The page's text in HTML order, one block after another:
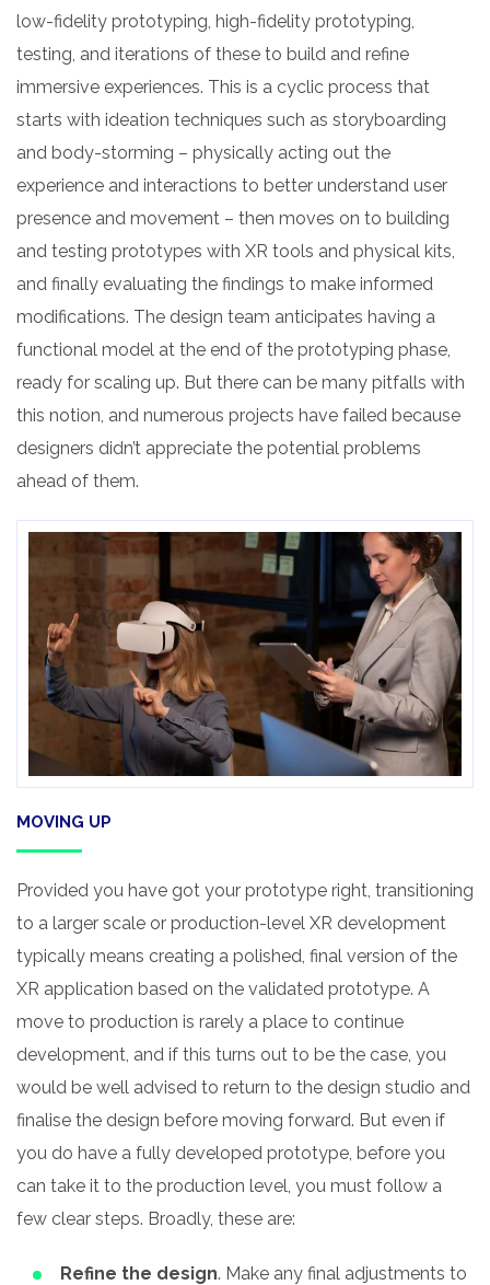
low-fidelity prototyping, high-fidelity prototyping,
testing, and iterations of these to build and refine
immersive experiences. This is a cyclic process that
starts with ideation techniques such as storyboarding
and body-storming – physically acting out the
experience and interactions to better understand user
presence and movement – then moves on to building
and testing prototypes with XR tools and physical kits,
and finally evaluating the findings to make informed
modifications. The design team anticipates having a
functional model at the end of the prototyping phase,
ready for scaling up. But there can be many pitfalls with
this notion, and numerous projects have failed because
designers didn’t appreciate the potential problems
ahead of them.
MOVING UP
Provided you have got your prototype right, transitioning
to a larger scale or production-level XR development
typically means creating a polished, final version of the
XR application based on the validated prototype. A
move to production is rarely a place to continue
development, and if this turns out to be the case, you
would be well advised to return to the design studio and
finalise the design before moving forward. But even if
you do have a fully developed prototype, before you
can take it to the production level, you must follow a
few clear steps. Broadly, these are:
Refine the design. Make any final adjustments to